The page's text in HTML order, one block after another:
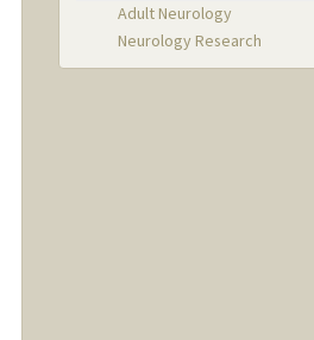
Adult Neurology
Neurology Research